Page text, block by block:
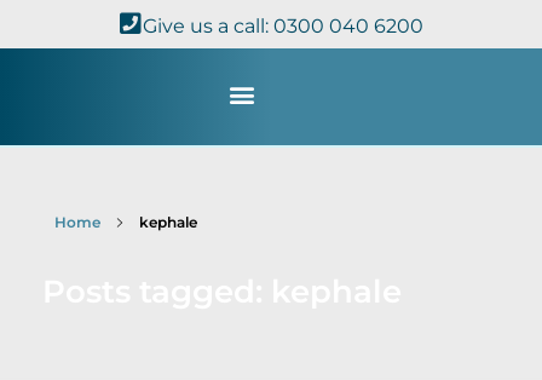
Give us a call: 0300 040 6200
Home kephale